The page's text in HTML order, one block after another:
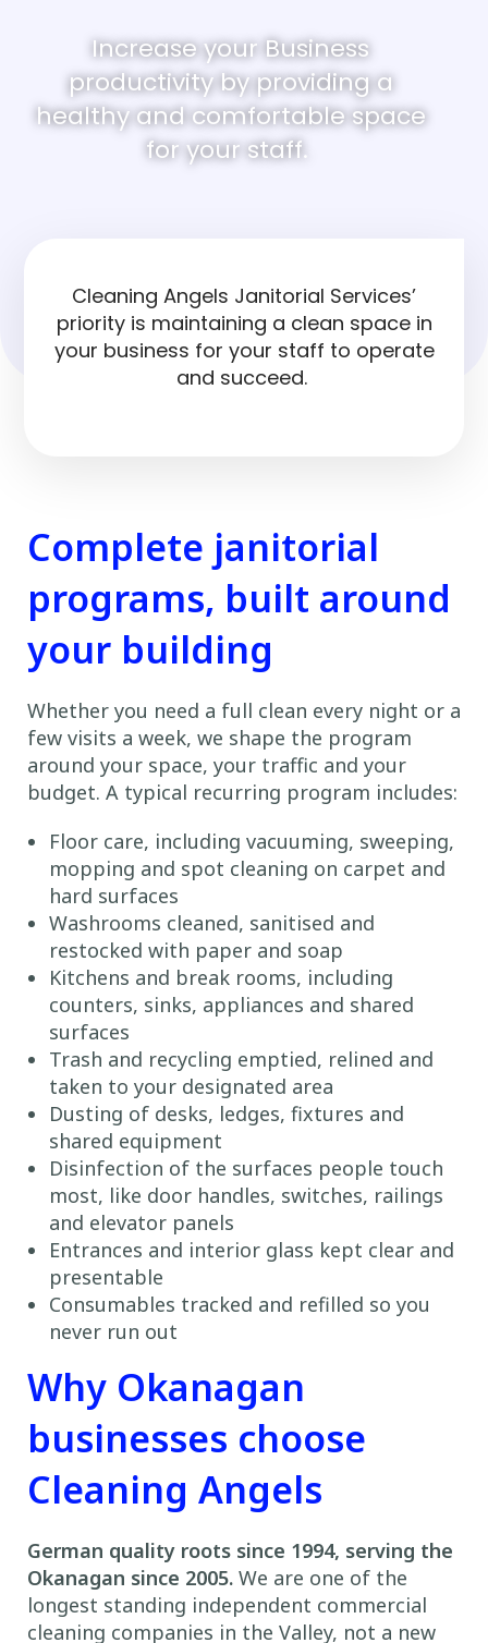
Increase your Business
productivity by providing a
healthy and comfortable space
for your staff.
Cleaning Angels Janitorial Services’
priority is maintaining a clean space in
your business for your staff to operate
and succeed.
Complete janitorial
programs, built around
your building
Whether you need a full clean every night or a
few visits a week, we shape the program
around your space, your traffic and your
budget. A typical recurring program includes:
Floor care, including vacuuming, sweeping,
mopping and spot cleaning on carpet and
hard surfaces
Washrooms cleaned, sanitised and
restocked with paper and soap
Kitchens and break rooms, including
counters, sinks, appliances and shared
surfaces
Trash and recycling emptied, relined and
taken to your designated area
Dusting of desks, ledges, fixtures and
shared equipment
Disinfection of the surfaces people touch
most, like door handles, switches, railings
and elevator panels
Entrances and interior glass kept clear and
presentable
Consumables tracked and refilled so you
never run out
Why Okanagan
businesses choose
Cleaning Angels
German quality roots since 1994, serving the
Okanagan since 2005. We are one of the
longest standing independent commercial
cleaning companies in the Valley, not a new